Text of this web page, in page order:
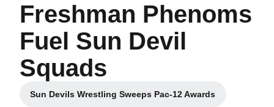
Freshman Phenoms
Fuel Sun Devil
Squads
Sun Devils Wrestling Sweeps Pac-12 Awards
Opens in a new window